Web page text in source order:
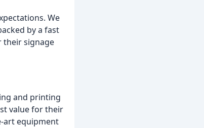
We
by a fast
their signage
and printing
value for their
art equipment